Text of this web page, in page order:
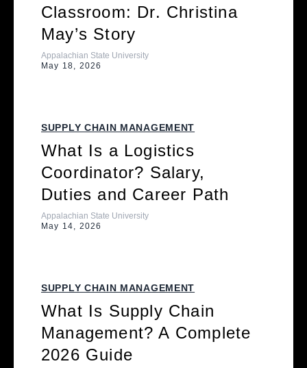
Classroom: Dr. Christina
May’s Story
Appalachian State University
May 18, 2026
SUPPLY CHAIN MANAGEMENT
What Is a Logistics
Coordinator? Salary,
Duties and Career Path
Appalachian State University
May 14, 2026
SUPPLY CHAIN MANAGEMENT
What Is Supply Chain
Management? A Complete
2026 Guide